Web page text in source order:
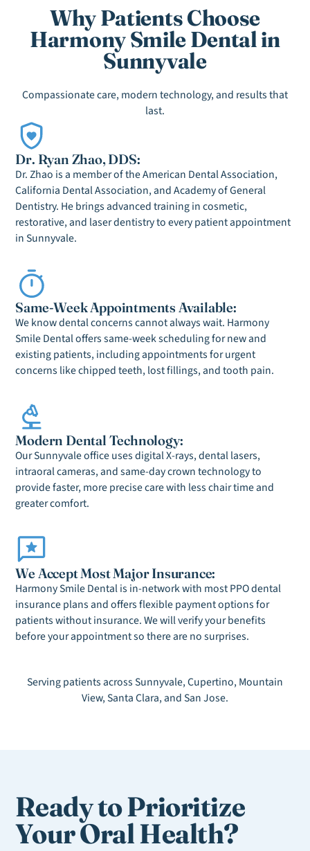
Why Patients Choose
Harmony Smile Dental in
Sunnyvale
Compassionate care, modern technology, and results that
last.
Dr. Ryan Zhao, DDS:
Dr. Zhao is a member of the American Dental Association,
California Dental Association, and Academy of General
Dentistry. He brings advanced training in cosmetic,
restorative, and laser dentistry to every patient appointment
in Sunnyvale.
Same-Week Appointments Available:
We know dental concerns cannot always wait. Harmony
Smile Dental offers same-week scheduling for new and
existing patients, including appointments for urgent
concerns like chipped teeth, lost fillings, and tooth pain.
Modern Dental Technology:
Our Sunnyvale office uses digital X-rays, dental lasers,
intraoral cameras, and same-day crown technology to
provide faster, more precise care with less chair time and
greater comfort.
We Accept Most Major Insurance:
Harmony Smile Dental is in-network with most PPO dental
insurance plans and offers flexible payment options for
patients without insurance. We will verify your benefits
before your appointment so there are no surprises.
Serving patients across Sunnyvale, Cupertino, Mountain
View, Santa Clara, and San Jose.
Ready to Prioritize
Your Oral Health?